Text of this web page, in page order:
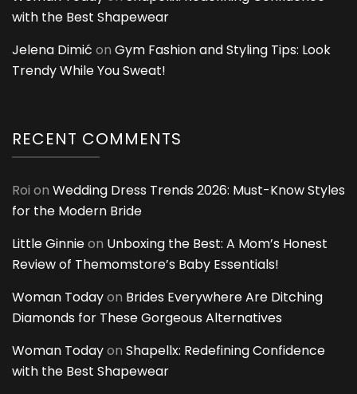
with the Best Shapewear
Jelena Dimić on Gym Fashion and Styling Tips: Look
Trendy While You Sweat!
RECENT COMMENTS
Roi on Wedding Dress Trends 2026: Must-Know Styles
for the Modern Bride
Little Ginnieon Unboxing the Best: A Mom’s Honest
Review of Themomstore’s Baby Essentials!
Woman Todayon Brides Everywhere Are Ditching
Diamonds for These Gorgeous Alternatives
Woman Todayon Shapellx: Redefining Confidence
with the Best Shapewear